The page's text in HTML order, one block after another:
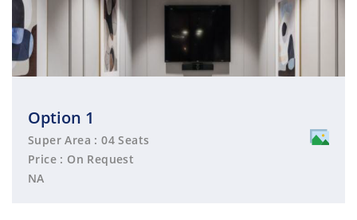
Option 1
Super Area : 04 Seats
Price : On Request
NA